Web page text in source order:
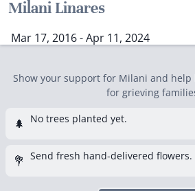
Milani Linares
Mar 17, 2016 - Apr 11, 2024
Show your support for Milani and help
for grieving
🌲 No trees planted yet.
💐 Send fresh hand-delivered flowers.